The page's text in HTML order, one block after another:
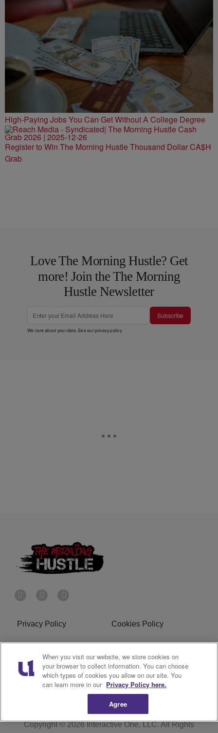
High-Paying Jobs You Can Get Without A College Degree
Register to Win The Morning Hustle Thousand Dollar CA$H
Grab
Love The Morning Hustle? Get
more! Join the The Morning
Hustle Newsletter
Subscribe
We care about your data. See ourprivacy policy.
Privacy Policy Cookies Policy
Do Not Sell or Share My
Personal Information
Terms of Service
R1 Digital
Copyright © 2026Interactive One, LLC. All Rights
When you visit our website, we store cookies on
your browser to collect information. You can choose
which types of cookies you allow on our site. You
can learn more in our Privacy Policy here.
Agree